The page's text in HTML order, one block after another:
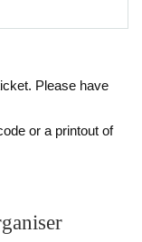
any troubles within t
Please have
or a printout of